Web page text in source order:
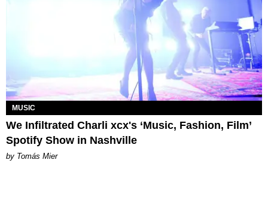
MUSIC
We Infiltrated Charli xcx's ‘Music, Fashion, Film’
Spotify Show in Nashville
by Tomás Mier